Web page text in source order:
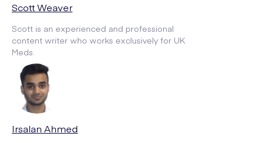
Scott Weaver
Scott is an experienced and professional
content writer who works exclusively for UK
Meds.
Irsalan Ahmed